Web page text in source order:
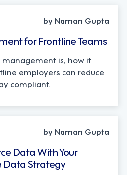
by Naman Gupta
for Frontline Teams
management is, how it
employers can reduce
compliant.
by Naman Gupta
Data With Your
Data Strategy